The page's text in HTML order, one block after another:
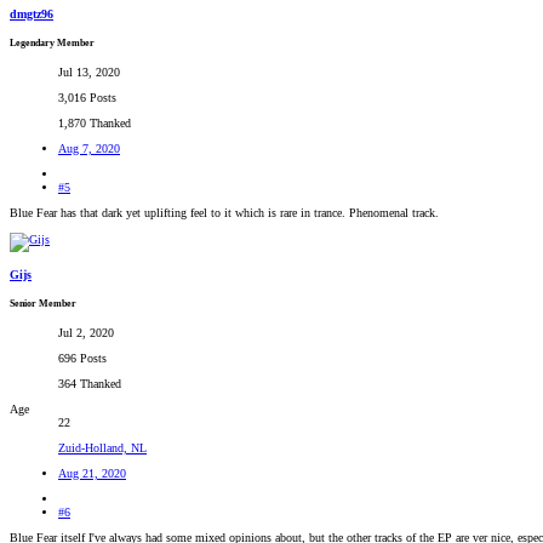
dmgtz96
Legendary Member
Jul 13, 2020
3,016 Posts
1,870 Thanked
Aug 7, 2020
#5
Blue Fear has that dark yet uplifting feel to it which is rare in trance. Phenomenal track.
Gijs
Senior Member
Jul 2, 2020
696 Posts
364 Thanked
Age
22
Zuid-Holland, NL
Aug 21, 2020
#6
Blue Fear itself I've always had some mixed opinions about, but the other tracks of the EP are ver nice,